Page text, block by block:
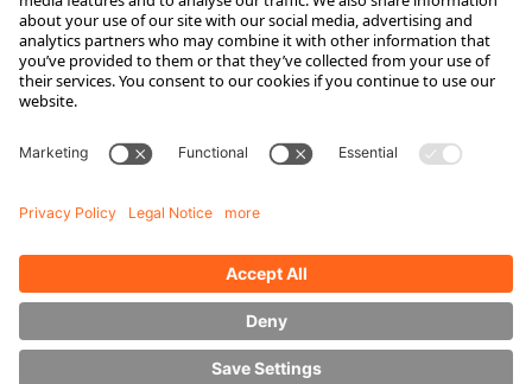
About HUBTEX North America
Sustainability
Dealer Locator
Downloads
Energy Management
Outdoor Forklifts
Side Loader Forklifts